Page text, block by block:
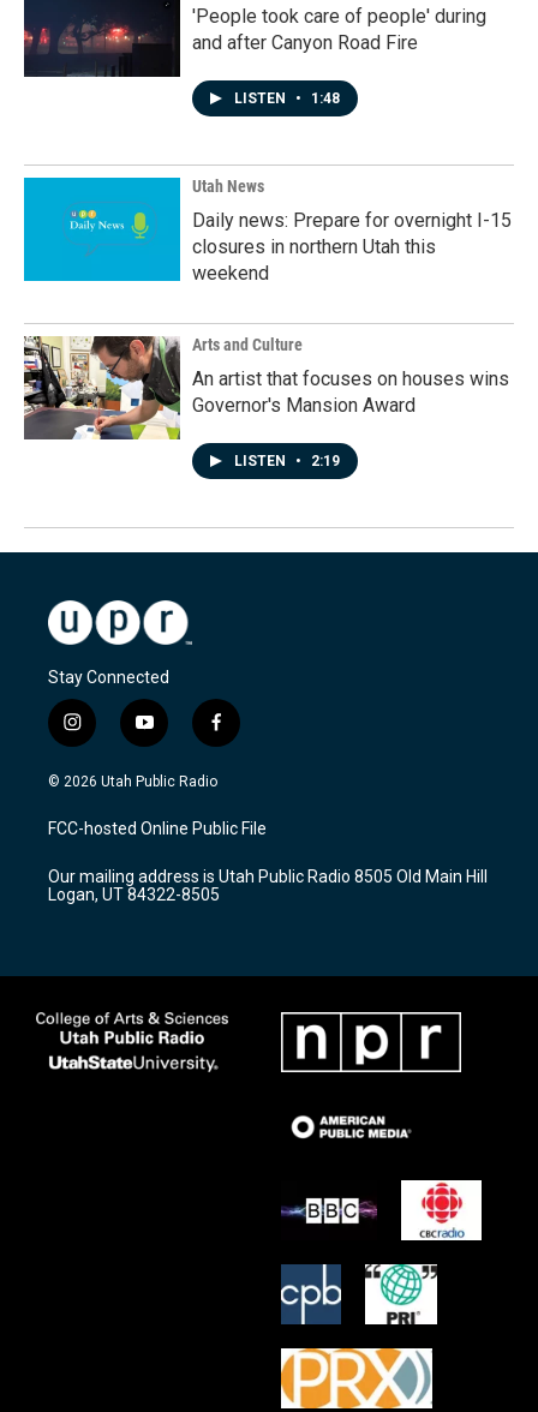
'People took care of people' during
and after Canyon Road Fire
LISTEN • 1:48
Utah News
Daily news: Prepare for overnight I-15
closures in northern Utah this
weekend
Arts and Culture
An artist that focuses on houses wins
Governor's Mansion Award
LISTEN • 2:19
Stay Connected
i
n
s
a
g
a
m
y
o
u
u
b
f
a
c
b
o
k
© 2026 Utah Public Radio
FCC-hosted Online Public File
Our mailing address is Utah Public Radio 8505 Old Main Hill
Logan, UT 84322-8505